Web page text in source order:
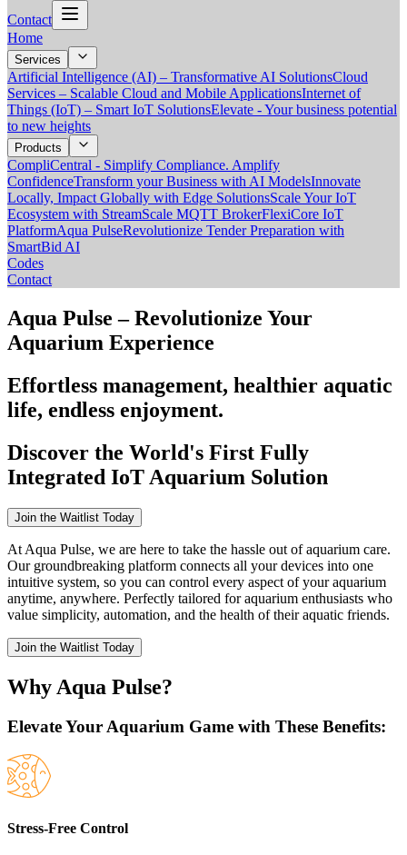
Contact
Home
Services
Artificial Intelligence (AI) – Transformative AI SolutionsCloud
Services – Scalable Cloud and Mobile ApplicationsInternet of
Things (IoT) – Smart IoT SolutionsElevate - Your business potential
to new heights
Products
CompliCentral - Simplify Compliance. Amplify
ConfidenceTransform your Business with AI ModelsInnovate
Locally, Impact Globally with Edge SolutionsScale Your IoT
Ecosystem with StreamScale MQTT BrokerFlexiCore IoT
PlatformAqua PulseRevolutionize Tender Preparation with
SmartBid AI
Codes
Contact
Aqua Pulse – Revolutionize Your
Aquarium Experience
Effortless management, healthier aquatic
life, endless enjoyment.
Discover the World's First Fully
Integrated IoT Aquarium Solution
Join the Waitlist Today
At Aqua Pulse, we are here to take the hassle out of aquarium care.
Our groundbreaking platform connects all your devices into one
intuitive system, so you can control every aspect of your aquarium
anytime, anywhere. Perfectly tailored for aquarium enthusiasts who
value simplicity, automation, and the health of their aquatic friends.
Join the Waitlist Today
Why Aqua Pulse?
Elevate Your Aquarium Game with These Benefits:
Stress-Free Control